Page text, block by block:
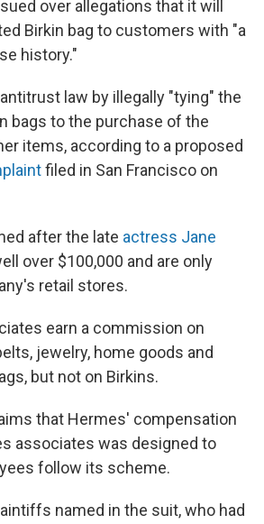
over allegations that it will
Birkin bag to customers with "a
history."
law by illegally "tying" the
bags to the purchase of the
items, according to a proposed
filed in San Francisco on
after the late actress Jane
over $100,000 and are only
retail stores.
earn a commission on
jewelry, home goods and
but not on Birkins.
that Hermes' compensation
associates was designed to
follow its scheme.
named in the suit, who had